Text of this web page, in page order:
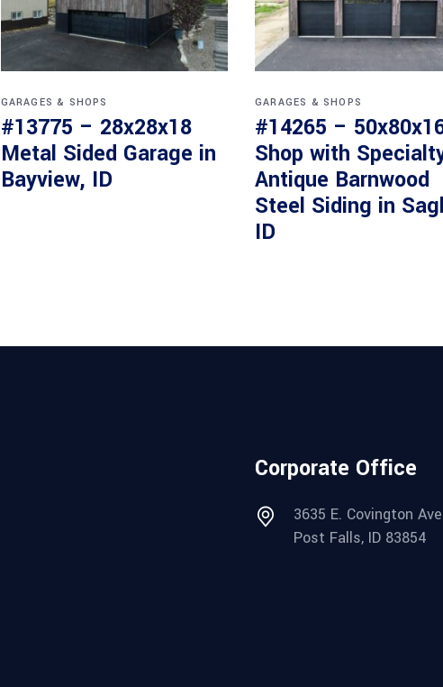
GARAGES & SHOPS
#13775 – 28x28x18
Metal Sided Garage in
Bayview, ID
GARAGES & SHOPS
#14265 –
Shop with
Antique Barnwood
Steel Siding in
ID
Corporate Office
3635 E. Covington
Post Falls, ID 83854